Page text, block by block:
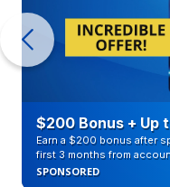
$200 Bonus + Up
Earn a $200 bonus after
first 3 months from
SPONSORED